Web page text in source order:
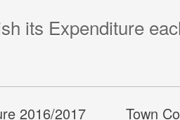
its Expenditure
2016/2017 Town